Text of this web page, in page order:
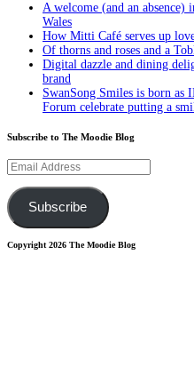
A welcome (and an absence)
Wales
How Mitti Café serves up
Of thorns and roses and a
Digital dazzle and dining
brand
SwanSong Smiles is born
Forum celebrate putting a
Subscribe to The Moodie Blog
Email
Address
Subscribe
Copyright 2026 The Moodie Blog